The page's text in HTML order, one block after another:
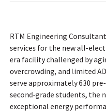
RTM Engineering
services for the new all-
era facility challenged by
overcrowding, and limited
serve approximately 630
second‑grade students, the
exceptional energy